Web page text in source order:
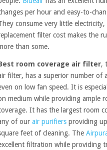
per hour and easy-to-
consume very little
filter cost makes the
than some.
room coverage air filter,
filter, has a superior number of
on low fan speed. It is
medium while providing ample
It has the largest room
of our air purifiers providing
feet of cleaning. The
filtration while providing